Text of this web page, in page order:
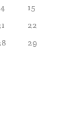
15
22
29